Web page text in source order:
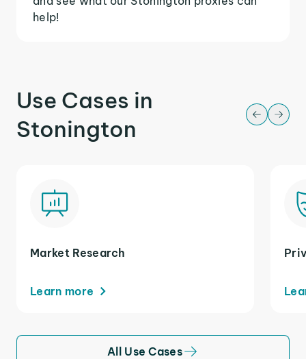
help!
Use Cases in
Stonington
Market Research
Learn more
All Use Cases